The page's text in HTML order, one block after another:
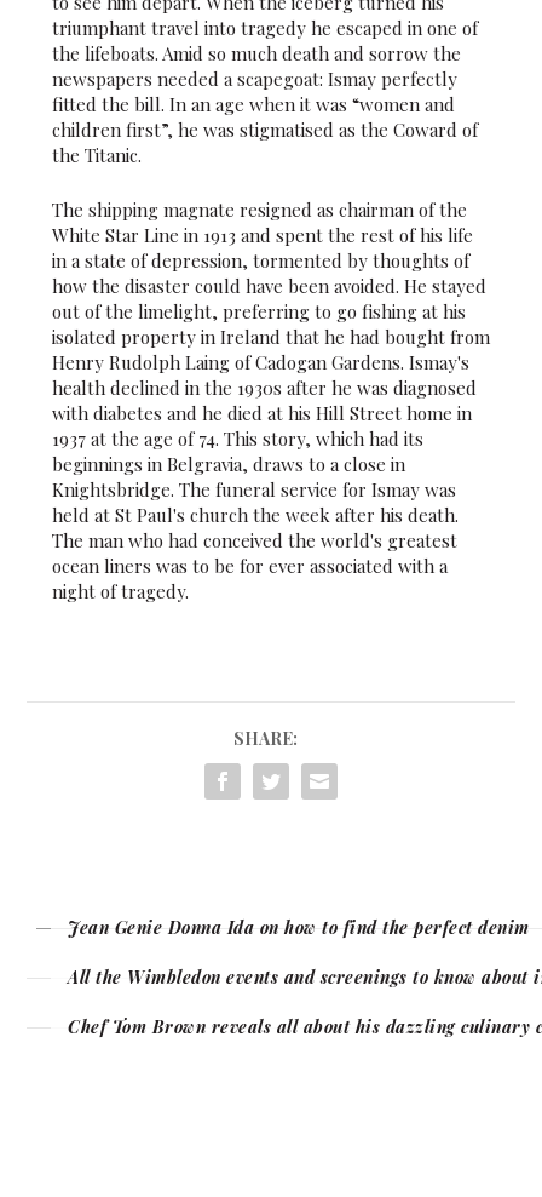
triumphant travel into tragedy he escaped in one of
the lifeboats. Amid so much death and sorrow the
newspapers needed a scapegoat: Ismay perfectly
fitted the bill. In an age when it was “women and
children first”, he was stigmatised as the Coward of
the Titanic.
The shipping magnate resigned as chairman of the
White Star Line in 1913 and spent the rest of his life
in a state of depression, tormented by thoughts of
how the disaster could have been avoided. He stayed
out of the limelight, preferring to go fishing at his
isolated property in Ireland that he had bought from
Henry Rudolph Laing of Cadogan Gardens. Ismay's
health declined in the 1930s after he was diagnosed
with diabetes and he died at his Hill Street home in
1937 at the age of 74. This story, which had its
beginnings in Belgravia, draws to a close in
Knightsbridge. The funeral service for Ismay was
held at St Paul's church the week after his death.
The man who had conceived the world's greatest
ocean liners was to be for ever associated with a
night of tragedy.
SHARE:
Jean Genie Donna Ida on how to find the perfect denim
All the Wimbledon events and screenings to know
Chef Tom Brown reveals all about his dazzling culinary